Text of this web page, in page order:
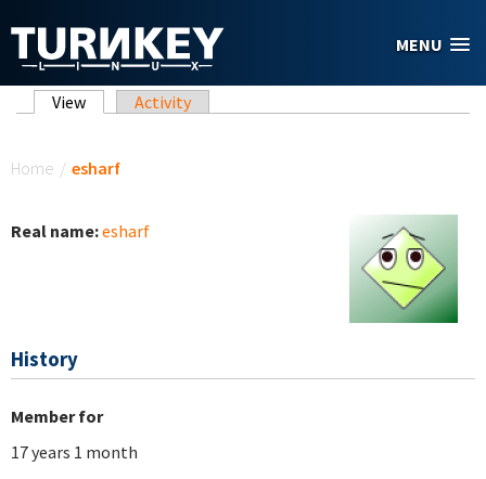
MENU
Primary tabs
View (active tab)
Activity
Home / esharf
Real name:esharf
History
Member for
17 years 1 month